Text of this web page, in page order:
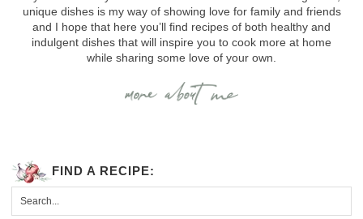
unique dishes is my way of showing love for family and friends
and I hope that here you’ll find recipes of both healthy and
indulgent dishes that will inspire you to cook more at home
while sharing some love of your own.
FIND A RECIPE: